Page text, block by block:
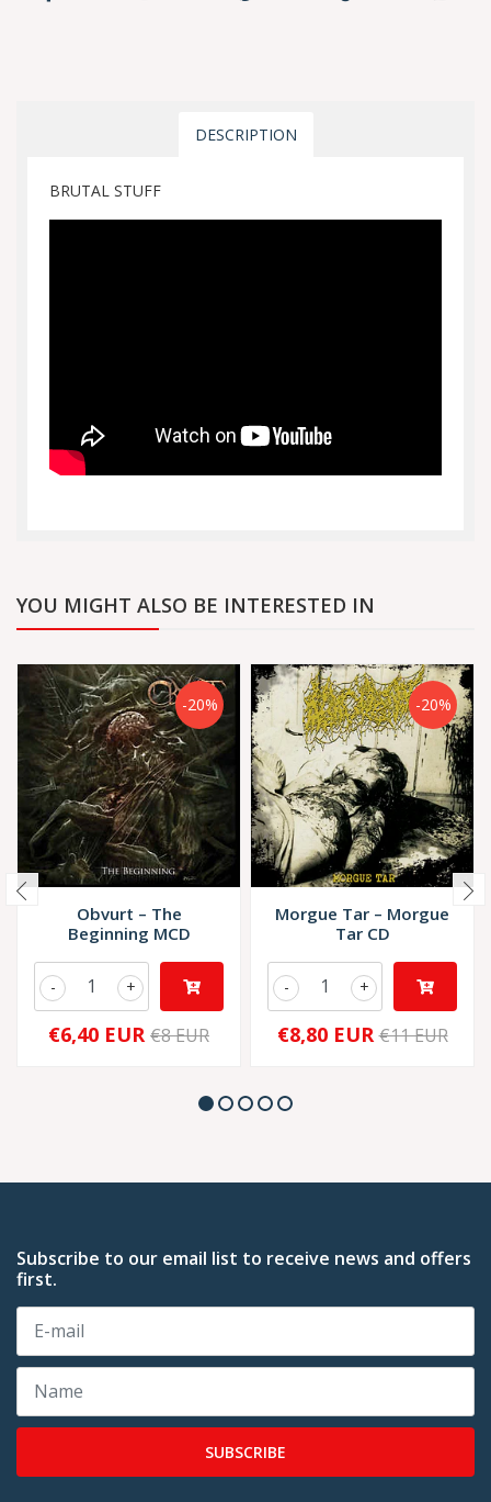
DESCRIPTION
BRUTAL STUFF
YOU MIGHT ALSO BE INTERESTED IN
-20%
Obvurt ‎– The
Beginning MCD
+
-
€6,40 EUR €8 EUR
-20%
Morgue Tar – Morgue
Tar CD
+
-
€8,80 EUR €11 EUR
Subscribe to our email list to receive news and offers
first.
SUBSCRIBE